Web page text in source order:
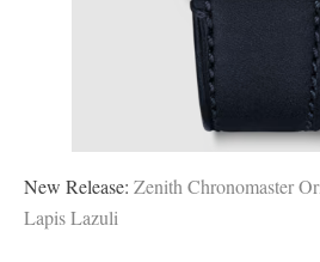
New Release: Zenith Chronomaster
Lapis Lazuli